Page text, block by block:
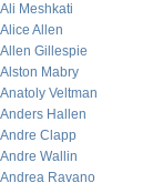
Ali Meshkati
Alice Allen
Allen Gillespie
Alston Mabry
Anatoly Veltman
Anders Hallen
Andre Clapp
Andre Wallin
Andrea Ravano